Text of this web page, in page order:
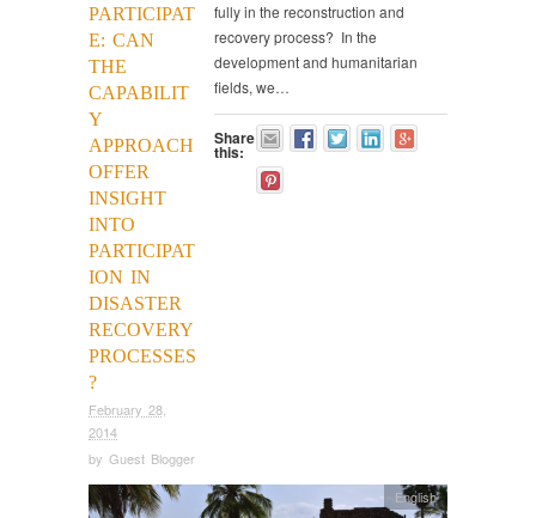
PARTICIPAT
E: CAN
THE
CAPABILIT
Y
APPROACH
OFFER
INSIGHT
INTO
PARTICIPAT
ION IN
DISASTER
RECOVERY
PROCESSES
?
February 28,
2014
by Guest Blogger
fully in the reconstruction and
recovery process? In the
development and humanitarian
fields, we…
Share
this:
English